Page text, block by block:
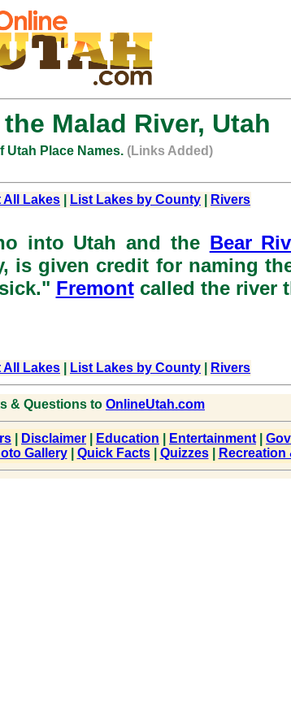
Malad River, Utah
Utah Place Names. (Links Added)
All Lakes List Lakes by County Rivers
into Utah and the Bear
is given credit for naming
Fremontcalled the river
All Lakes List Lakes by County Rivers
& Questions to OnlineUtah.com
Disclaimer Education Entertainment
Gallery| Quick Facts| Quizzes| Recreation